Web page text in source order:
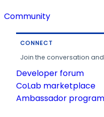
Community
CONNECT
Join the conversation
Developer forum
CoLab marketplace
Ambassador program